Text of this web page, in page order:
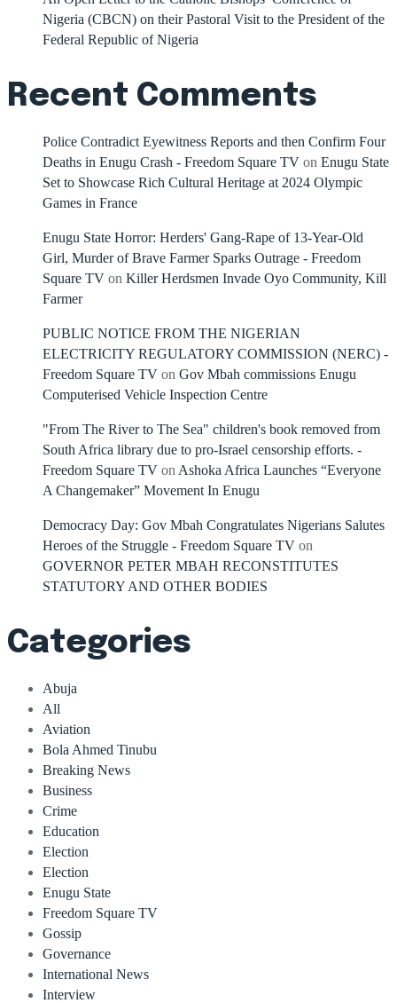
Nigeria (CBCN) on their Pastoral Visit to the President of the
Federal Republic of Nigeria
Recent Comments
Police Contradict Eyewitness Reports and then Confirm Four
Deaths in Enugu Crash - Freedom Square TV on Enugu State
Set to Showcase Rich Cultural Heritage at 2024 Olympic
Games in France
Enugu State Horror: Herders' Gang-Rape of 13-Year-Old
Girl, Murder of Brave Farmer Sparks Outrage - Freedom
Square TV on Killer Herdsmen Invade Oyo Community, Kill
Farmer
PUBLIC NOTICE FROM THE NIGERIAN
ELECTRICITY REGULATORY COMMISSION (NERC) -
Freedom Square TV on Gov Mbah commissions Enugu
Computerised Vehicle Inspection Centre
"From The River to The Sea" children's book removed from
South Africa library due to pro-Israel censorship efforts. -
Freedom Square TV on Ashoka Africa Launches “Everyone
A Changemaker” Movement In Enugu
Democracy Day: Gov Mbah Congratulates Nigerians Salutes
Heroes of the Struggle - Freedom Square TV on
GOVERNOR PETER MBAH RECONSTITUTES
STATUTORY AND OTHER BODIES
Categories
Abuja
All
Aviation
Bola Ahmed Tinubu
Breaking News
Business
Crime
Education
Election
Election
Enugu State
Freedom Square TV
Gossip
Governance
International News
Interview